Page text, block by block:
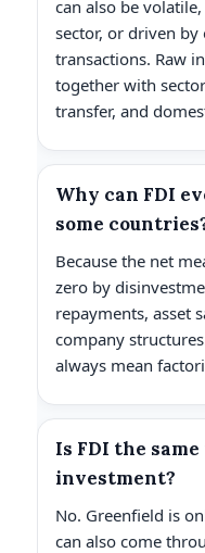
can also be
sector, or driven
transactions. Raw
together with
transfer, and
Why can FDI
some
Because the net
zero by
repayments, asset
company
always mean
Is FDI the
investment?
No. Greenfield is
can also come